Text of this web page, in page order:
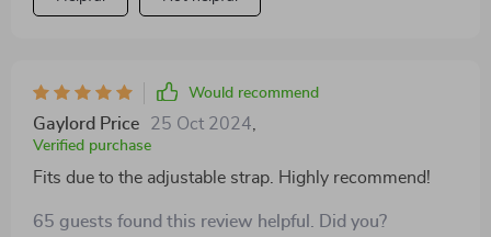
Would recommend
Gaylord Price 25 Oct 2024
Verified purchase
Fits due to the adjustable strap. Highly recommend!
65 guests found this review helpful. Did you?